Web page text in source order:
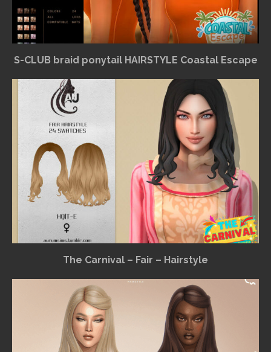
S-CLUB braid ponytail HAIRSTYLE Coastal Escape
The Carnival – Fair – Hairstyle